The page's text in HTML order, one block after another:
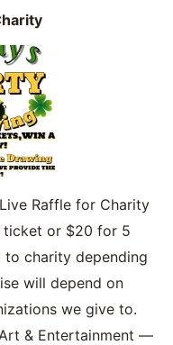
Raffle for Charity
ticket or $20 for 5
charity depending
will depend on
we give to.
& Entertainment —